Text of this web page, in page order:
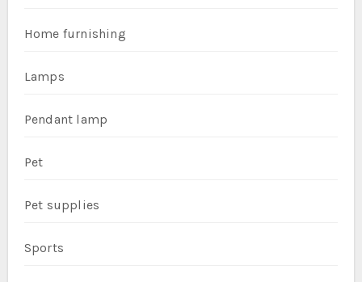
Home furnishing
Lamps
Pendant lamp
Pet
Pet supplies
Sports